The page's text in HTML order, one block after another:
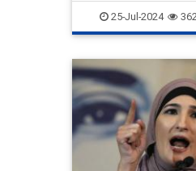
JoeBiden WhiteHouse
25-Jul-2024